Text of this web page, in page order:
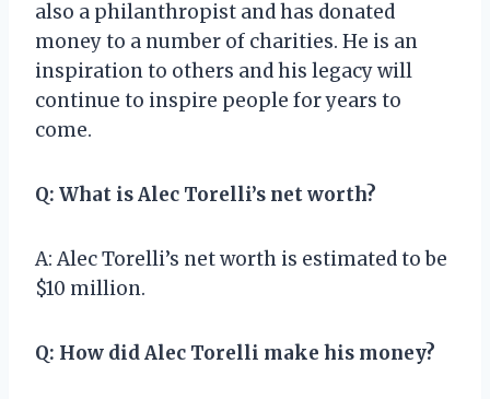
also a philanthropist and has donated
money to a number of charities. He is an
inspiration to others and his legacy will
continue to inspire people for years to
come.
Q: What is Alec Torelli’s net worth?
A: Alec Torelli’s net worth is estimated to be
$10 million.
Q: How did Alec Torelli make his money?